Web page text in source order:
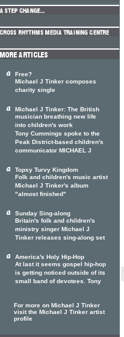
Free?
Michael J Tinker composes
charity single
Michael J Tinker: The British
musician breathing new life
into children's work
Tony Cummings spoke to the
Peak District-based children's
communicator MICHAEL J
Topsy Turvy Kingdom
Folk and children's music artist
Michael J Tinker's album
"almost finished"
Sunday Sing-along
Britain's folk and children's
ministry singer Michael J
Tinker releases sing-along set
America's Holy Hip-Hop
At last it seems gospel hip-hop
is getting noticed outside of its
small band of devotees. Tony
For more on Michael J Tinker
visit the Michael J Tinker artist
profile